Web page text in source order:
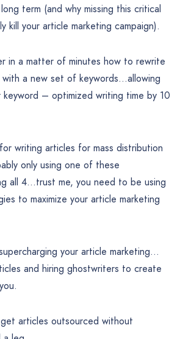
term (and why missing this critical
kill your article marketing campaign).
in a matter of minutes how to rewrite
a new set of keywords…allowing
– optimized writing time by 10
writing articles for mass distribution
only using one of these
all 4…trust me, you need to be using
to maximize your article marketing
your article marketing…
and hiring ghostwriters to create
articles outsourced without